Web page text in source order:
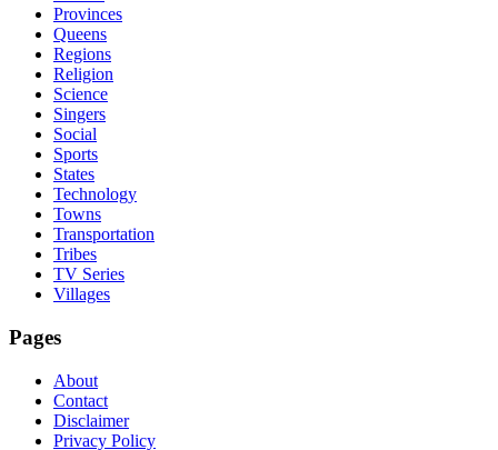
Provinces
Queens
Regions
Religion
Science
Singers
Social
Sports
States
Technology
Towns
Transportation
Tribes
TV Series
Villages
Pages
About
Contact
Disclaimer
Privacy Policy